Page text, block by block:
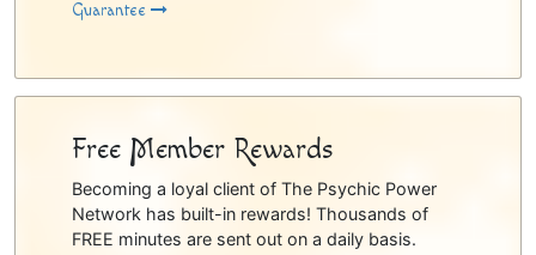
Guarantee
Free Member Rewards
Becoming a loyal client of The Psychic Power
Network has built-in rewards! Thousands of
FREE minutes are sent out on a daily basis.